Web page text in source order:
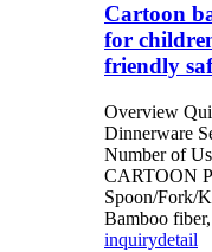
Cartoon
for
friendly
Overview
Dinnerware
Number of
CARTOON
Spoon/Fork/
Bamboo
inquirydetail